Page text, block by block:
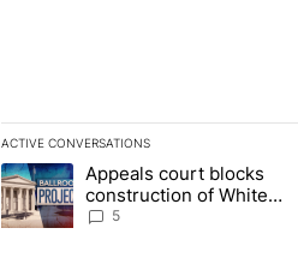
ACTIVE CONVERSATIONS
The following is a list of the most
A trending article titled "Appeals
Appeals court blocks
construction of White
House ballroom
5